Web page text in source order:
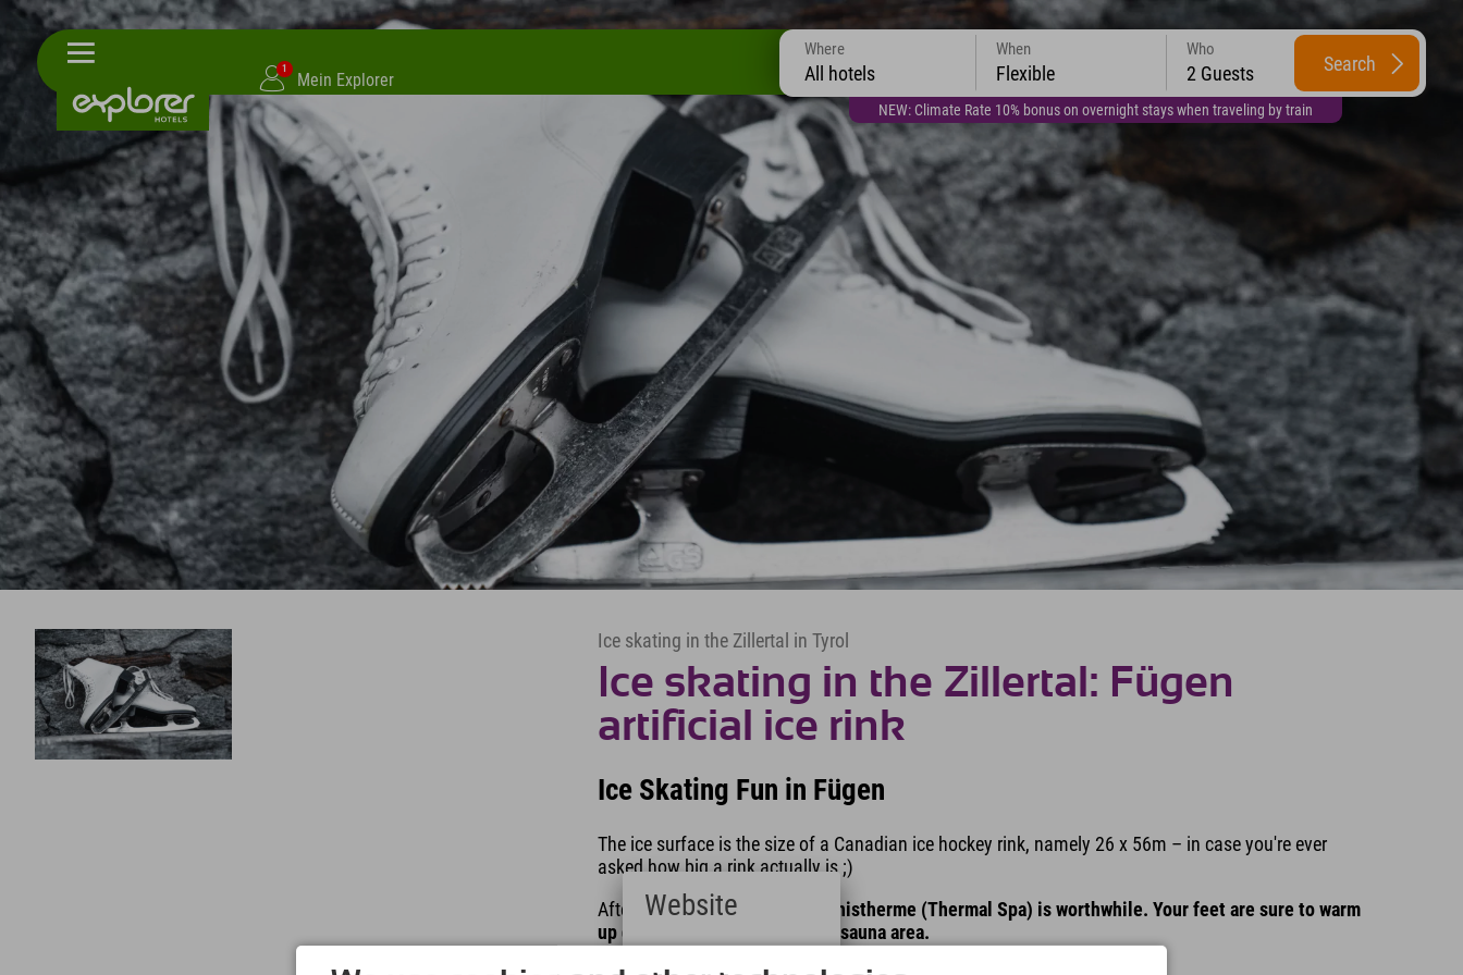
1
Mein Explorer
NEW: Climate Rate 10% bonus on overnight stays when traveling by train
Where
All hotels
When
Flexible
Who
2 Guests Search
Ice skating in the Zillertal in Tyrol
Ice skating in the Zillertal: Fügen
artificial ice rink
Ice Skating Fun in Fügen
The ice surface is the size of a Canadian ice hockey rink, namely 26 x 56m – in case you're ever
asked how big a rink actually is ;)
Afterwards, avisit to the Erlebnistherme (Thermal Spa) is worthwhile. Your feet are sure to warm
up quickly in the wellness and sauna area.
Website